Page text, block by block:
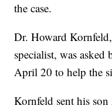
the case.
Dr. Howard
specialist, was asked
April 20 to help the
Kornfeld sent his